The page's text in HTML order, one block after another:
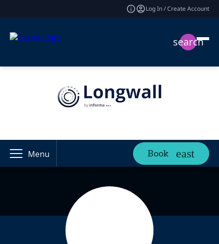
Log In / Create Account
search
Menu Book